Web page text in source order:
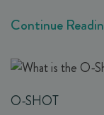
Continue
O-SHOT